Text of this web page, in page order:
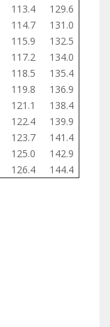
113.4
129.6
114.7
131.0
115.9
132.5
117.2
134.0
118.5
135.4
119.8
136.9
121.1
138.4
122.4
139.9
123.7
141.4
125.0
142.9
126.4 144.4